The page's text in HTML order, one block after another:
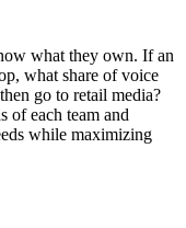
what they own. If an
what share of voice
go to retail media?
of each team and
while maximizing